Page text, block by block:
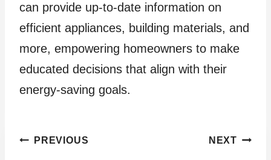
can provide up-to-date information on
efficient appliances, building materials, and
more, empowering homeowners to make
educated decisions that align with their
energy-saving goals.
Post
PREVIOUS NEXT